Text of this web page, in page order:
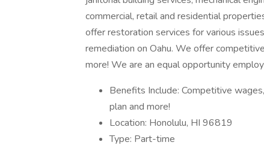
commercial, retail and residential
offer restoration services for various
remediation on Oahu. We offer
more! We are an equal opportunity
Benefits Include: Competitive
plan and more!
Location: Honolulu, HI 96819
Type: Part-time